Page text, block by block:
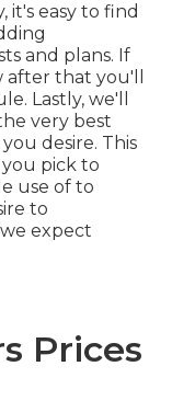
it's easy to find
and plans. If
that you'll
Lastly, we'll
very best
desire. This
you pick to
use of to
to
expect
Prices